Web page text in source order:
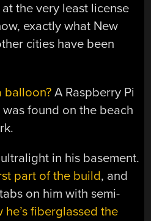
the very least license
exactly what New
cities have been
balloon? A Raspberry Pi
found on the beach
in his basement.
part of the build, and
on him with semi-
he’s fiberglassed the